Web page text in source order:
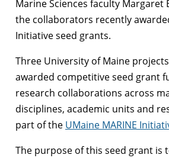
Marine Sciences faculty Margaret
the collaborators recently
Initiative seed grants.
Three University of Maine
awarded competitive seed grant
research collaborations across
disciplines, academic units and
part of the UMaine MARINE
The purpose of this seed grant is